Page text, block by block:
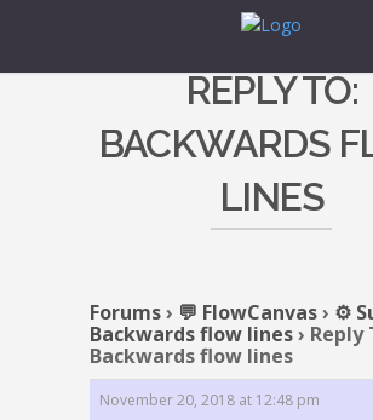
REPLY TO:
BACKWARDS
LINES
Forums› 💬 FlowCanvas› ⚙️
Backwards flow lines› Reply
Backwards flow lines
November 20, 2018 at 12:48 pm